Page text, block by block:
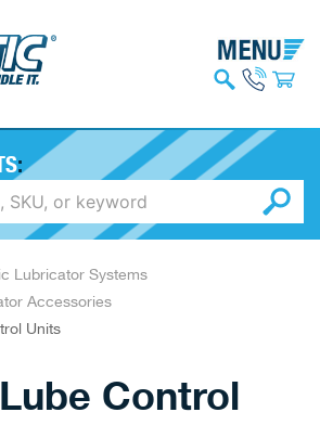
:
Lubricator Systems
Accessories
Units
Control